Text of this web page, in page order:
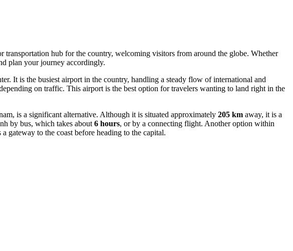
hub for the country, welcoming visitors from around the globe. Whether
plan your journey accordingly.
It is the busiest airport in the country, handling a steady flow of international and
on traffic. This airport is the best option for travelers wanting to land right in the
is a significant alternative. Although it is situated approximately 205 km away, it is a
by bus, which takes about 6 hours, or by a connecting flight. Another option within
a gateway to the coast before heading to the capital.